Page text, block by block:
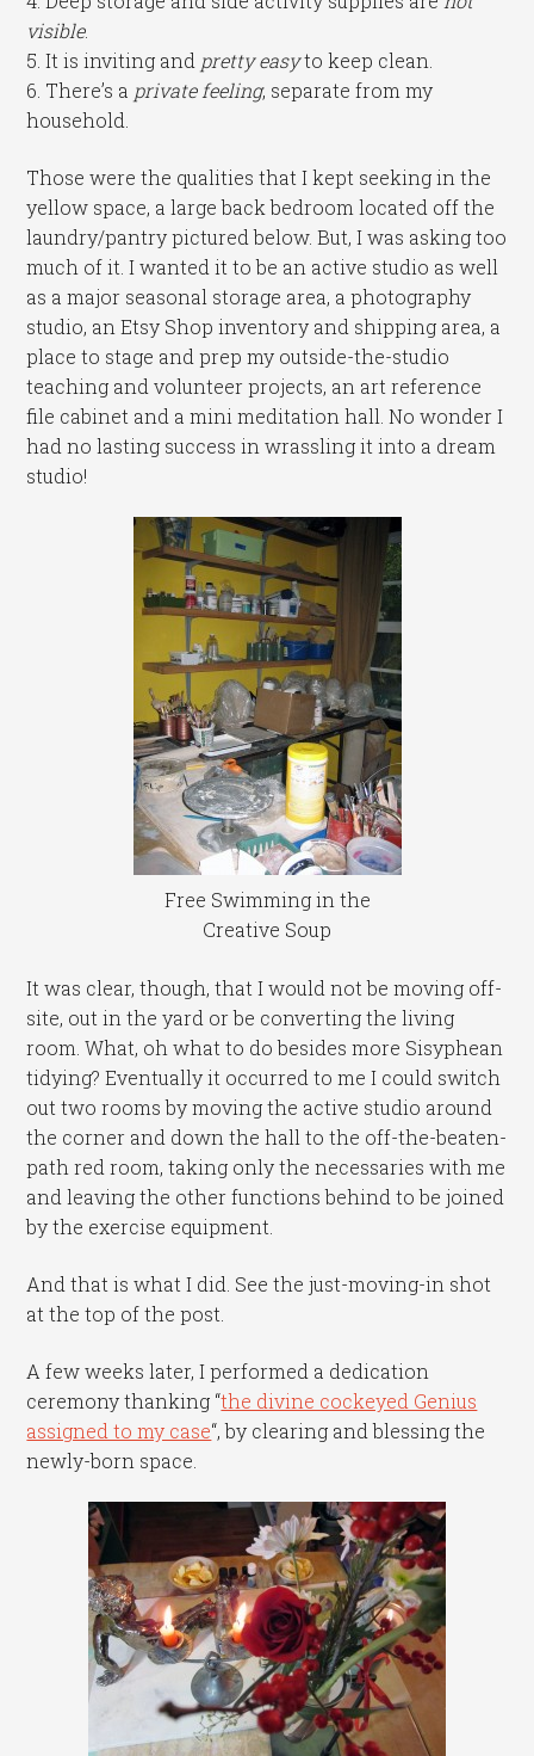
visible.
5. It is inviting and pretty easyto keep clean.
6. There’s a private feeling, separate from my
household.
Those were the qualities that I kept seeking in the
yellow space, a large back bedroom located off the
laundry/pantry pictured below. But, I was asking too
much of it. I wanted it to be an active studio as well
as a major seasonal storage area, a photography
studio, an Etsy Shop inventory and shipping area, a
place to stage and prep my outside-the-studio
teaching and volunteer projects, an art reference
file cabinet and a mini meditation hall. No wonder I
had no lasting success in wrassling it into a dream
studio!
Free Swimming in the
Creative Soup
It was clear, though, that I would not be moving off-
site, out in the yard or be converting the living
room. What, oh what to do besides more Sisyphean
tidying? Eventually it occurred to me I could switch
out two rooms by moving the active studio around
the corner and down the hall to the off-the-beaten-
path red room, taking only the necessaries with me
and leaving the other functions behind to be joined
by the exercise equipment.
And that is what I did. See the just-moving-in shot
at the top of the post.
A few weeks later, I performed a dedication
ceremony thanking “the divine cockeyed Genius
assigned to my case“, by clearing and blessing the
newly-born space.